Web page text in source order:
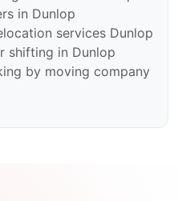
in Dunlop
services Dunlop
shifting in Dunlop
by moving company